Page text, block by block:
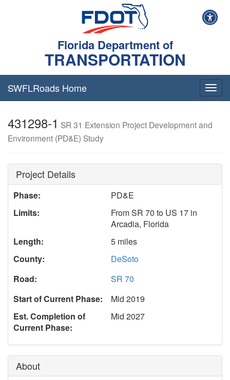
Florida Department of
TRANSPORTATION
SWFLRoads Home
431298-1 SR 31 Extension Project Development and
Environment (PD&E) Study
Project Details
Phase:
PD&E
Limits:
From SR 70 to US 17 in
Arcadia, Florida
Length:
5 miles
County:
DeSoto
Road:
SR 70
Start of Current Phase:
Mid 2019
Est. Completion of
Current Phase:
Mid 2027
About